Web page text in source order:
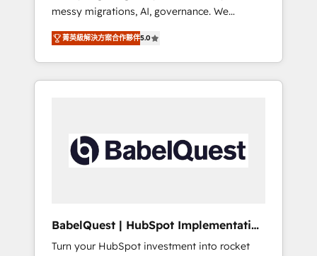
full-funnel automation. - Dashboards,
lifecycle campaigns, and lead nurturing
sequences. - Cross-hub setup across
Marketing, Sales, Operations, and Service
Hubs. - Ongoing optimization, managed
Built to convert, scale, and drive results.
messy migrations, AI, governance. We
organise that complexity, so your team can
put HubSpot to work... Welcome to our
Profile! We help with: • CRM implementation,
reports, workflows, and team training • CRM
governance for HubSpot-centred operations
A little about us: • Boutique 'Elite' team of 12 •
42001:2023 certified - the AI management
standard • GuardHub: our AI governance
菁英級解決方案合作夥伴5.0
BabelQuest | HubSpot Implementation
& Consultancy
Turn your HubSpot investment into rocket